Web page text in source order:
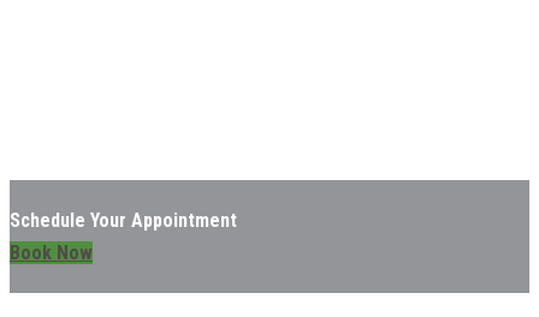
Schedule Your Appointment
Book Now